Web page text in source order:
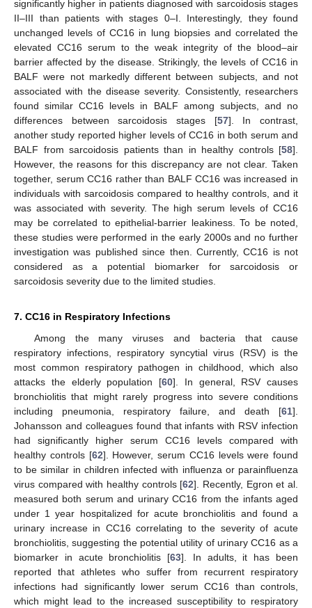
significantly higher in patients diagnosed with sarcoidosis stages
II–III than patients with stages 0–I. Interestingly, they found
unchanged levels of CC16 in lung biopsies and correlated the
elevated CC16 serum to the weak integrity of the blood–air
barrier affected by the disease. Strikingly, the levels of CC16 in
BALF were not markedly different between subjects, and not
associated with the disease severity. Consistently, researchers
found similar CC16 levels in BALF among subjects, and no
differences between sarcoidosis stages [57]. In contrast,
another study reported higher levels of CC16 in both serum and
BALF from sarcoidosis patients than in healthy controls [58].
However, the reasons for this discrepancy are not clear. Taken
together, serum CC16 rather than BALF CC16 was increased in
individuals with sarcoidosis compared to healthy controls, and it
was associated with severity. The high serum levels of CC16
may be correlated to epithelial-barrier leakiness. To be noted,
these studies were performed in the early 2000s and no further
investigation was published since then. Currently, CC16 is not
considered as a potential biomarker for sarcoidosis or
sarcoidosis severity due to the limited studies.
7. CC16 in Respiratory Infections
Among the many viruses and bacteria that cause
respiratory infections, respiratory syncytial virus (RSV) is the
most common respiratory pathogen in childhood, which also
attacks the elderly population [60]. In general, RSV causes
bronchiolitis that might rarely progress into severe conditions
including pneumonia, respiratory failure, and death [61].
Johansson and colleagues found that infants with RSV infection
had significantly higher serum CC16 levels compared with
healthy controls [62]. However, serum CC16 levels were found
to be similar in children infected with influenza or parainfluenza
virus compared with healthy controls [62]. Recently, Egron et al.
measured both serum and urinary CC16 from the infants aged
under 1 year hospitalized for acute bronchiolitis and found a
urinary increase in CC16 correlating to the severity of acute
bronchiolitis, suggesting the potential utility of urinary CC16 as a
biomarker in acute bronchiolitis [63]. In adults, it has been
reported that athletes who suffer from recurrent respiratory
infections had significantly lower serum CC16 than controls,
which might lead to the increased susceptibility to respiratory